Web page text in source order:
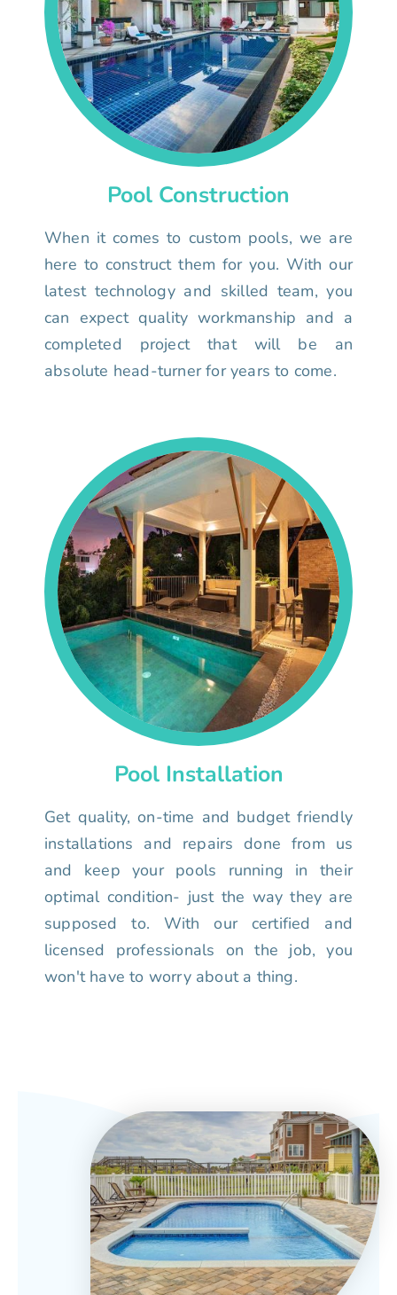
Pool Construction
When it comes to custom pools, we are
here to construct them for you. With our
latest technology and skilled team, you
can expect quality workmanship and a
completed project that will be an
absolute head-turner for years to come.
Pool Installation
Get quality, on-time and budget friendly
installations and repairs done from us
and keep your pools running in their
optimal condition- just the way they are
supposed to. With our certified and
licensed professionals on the job, you
won't have to worry about a thing.